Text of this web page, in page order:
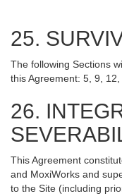
25.
The following Sections
this Agreement: 5, 9,
26.
This Agreement
and MoxiWorks and
to the Site (including